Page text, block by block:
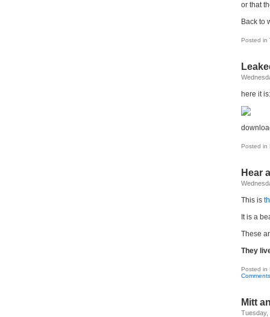
or that
Back to
Posted in
here it is:
Posted in
Hear
This is
It is a
These
They
Posted in
Mitt
Tuesday,